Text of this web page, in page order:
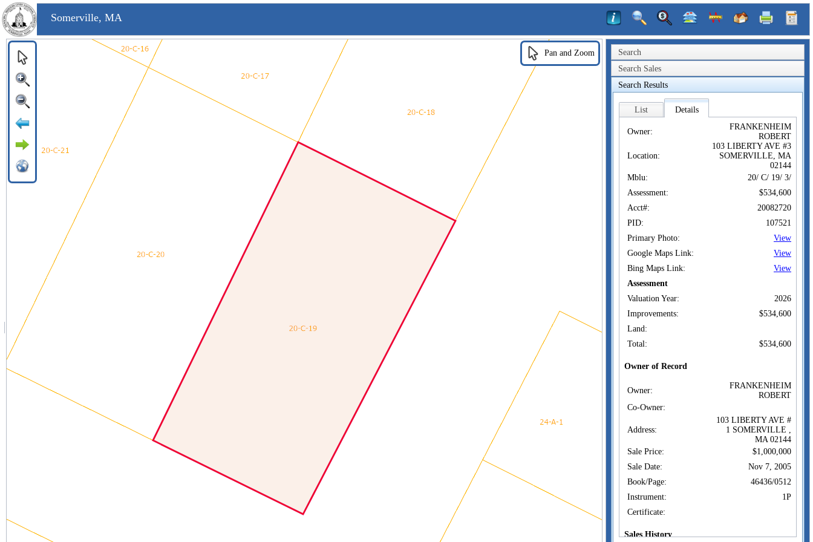
Somerville, MA
Search
Search Sales
Search Results
List Details
Owner:
FRANKENHEIM
ROBERT
Location:
103 LIBERTY AVE #3
SOMERVILLE, MA
02144
Mblu:
20/ C/ 19/ 3/
Assessment:
$534,600
Acct#:
20082720
PID:
107521
Primary Photo:
View
Google Maps Link:
View
Bing Maps Link:
View
Assessment
Valuation Year:
2026
Improvements:
$534,600
Land:
Total:
$534,600
Owner of Record
Owner:
FRANKENHEIM
ROBERT
Co-Owner:
Address:
103 LIBERTY AVE #
1 SOMERVILLE ,
MA 02144
Sale Price:
$1,000,000
Sale Date:
Nov 7, 2005
Book/Page:
46436/0512
Instrument:
1P
Certificate:
Sales History
Pan and Zoom